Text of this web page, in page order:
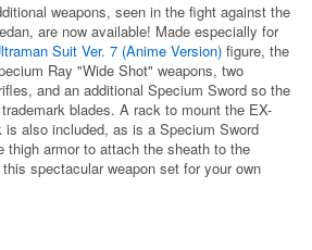
weapons, seen in the fight against the
are now available! Made especially for
Suit Ver. 7 (Anime Version) figure, the
Ray "Wide Shot" weapons, two
and an additional Specium Sword so the
blades. A rack to mount the EX-
is also included, as is a Specium Sword
thigh armor to attach the sheath to the
spectacular weapon set for your own